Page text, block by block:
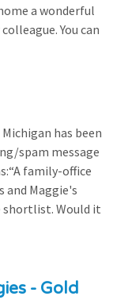
a wonderful
You can
Michigan has been
spam message
family-office
Maggie's
shortlist. Would it
- Gold